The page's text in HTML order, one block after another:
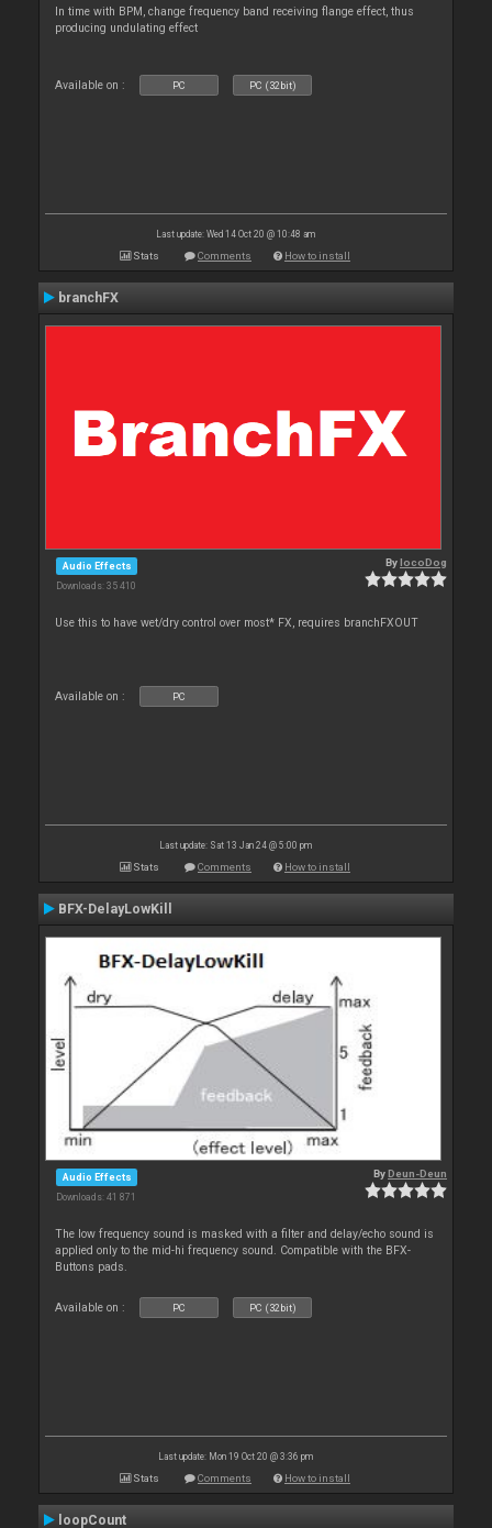
In time with BPM, change frequency band receiving flange effect, thus
producing undulating effect
Available on : PC PC (32bit)
Last update: Wed 14 Oct 20 @ 10:48 am
Stats Comments How to install
branchFX
Audio Effects
Downloads: 35 410
BylocoDog
Use this to have wet/dry control over most* FX, requires branchFXOUT
Available on : PC
Last update: Sat 13 Jan 24 @ 5:00 pm
Stats Comments How to install
BFX-DelayLowKill
Audio Effects
Downloads: 41 871
ByDeun-Deun
The low frequency sound is masked with a filter and delay/echo sound is
applied only to the mid-hi frequency sound. Compatible with the BFX-
Buttons pads.
Available on : PC PC (32bit)
Last update: Mon 19 Oct 20 @ 3:36 pm
Stats Comments How to install
loopCount